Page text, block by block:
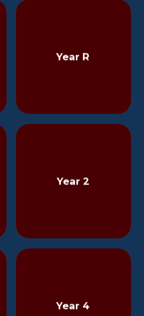
Year R
Year 2
Year 4